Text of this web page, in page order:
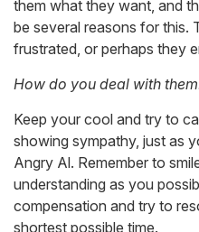
them what they want, and
be several reasons for this.
frustrated, or perhaps they
How do you deal with
Keep your cool and try to
showing sympathy, just as
Angry Al. Remember to
understanding as you
compensation and try to
shortest possible time.